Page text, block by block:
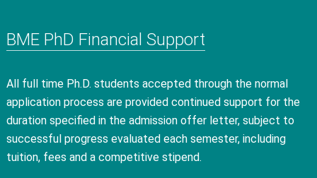
BME PhD Financial Support
All full time Ph.D. students accepted through the normal
application process are provided continued support for the
duration specified in the admission offer letter, subject to
successful progress evaluated each semester, including
tuition, fees and a competitive stipend.